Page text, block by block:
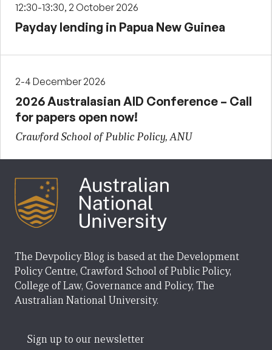
12:30-13:30, 2 October 2026
Payday lending in Papua New Guinea
2-4 December 2026
2026 Australasian AID Conference – Call
for papers open now!
Crawford School of Public Policy, ANU
The Devpolicy Blog is based at the Development
Policy Centre, Crawford School of Public Policy,
College of Law, Governance and Policy, The
Australian National University.
Sign up to our newsletter